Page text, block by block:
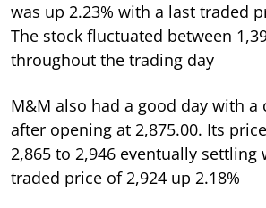
was up 2.23% with a last traded
The stock fluctuated between
throughout the trading day
M&M also had a good day with a
after opening at 2,875.00. Its
2,865 to 2,946 eventually settling
traded price of 2,924 up 2.18%